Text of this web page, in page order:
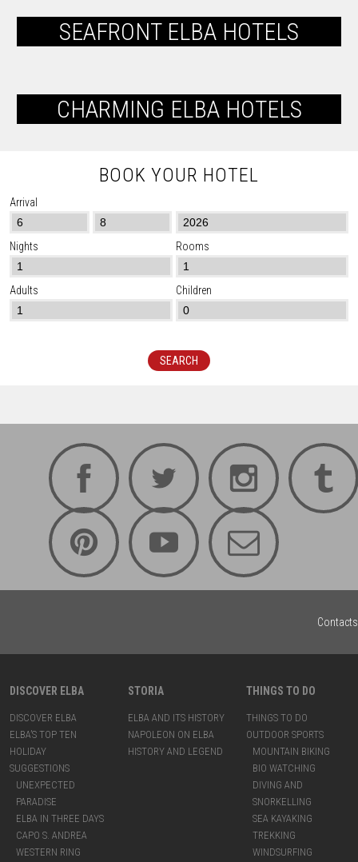
SEAFRONT ELBA HOTELS
CHARMING ELBA HOTELS
BOOK YOUR HOTEL
Arrival
Nights Rooms
Adults Children
SEARCH
Contacts
DISCOVER ELBA
DISCOVER ELBA
ELBA’S TOP TEN
HOLIDAY
SUGGESTIONS
UNEXPECTED
PARADISE
ELBA IN THREE DAYS
CAPO S. ANDREA
WESTERN RING
STORIA
ELBA AND ITS HISTORY
NAPOLEON ON ELBA
HISTORY AND LEGEND
THINGS TO DO
THINGS TO DO
OUTDOOR SPORTS
MOUNTAIN BIKING
BIO WATCHING
DIVING AND
SNORKELLING
SEA KAYAKING
TREKKING
WINDSURFING